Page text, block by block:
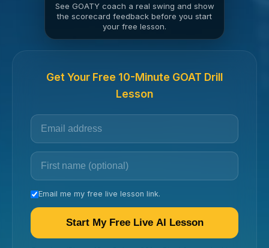
See GOATY coach a real swing and show
the scorecard feedback before you start
your free lesson.
Get Your Free 10-Minute GOAT Drill
Lesson
Email me my free live lesson link.
Start My Free Live AI Lesson